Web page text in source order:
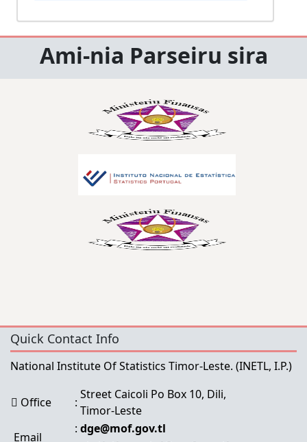
Ami-nia Parseiru sira
Quick Contact Info
National Institute Of Statistics Timor-Leste. (INETL, I.P.)
Office :
Street Caicoli Po Box 10, Dili,
Timor-Leste
Email
: dge@mof.gov.tl